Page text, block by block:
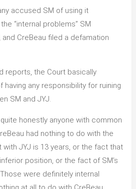
accused SM of using it
“internal problems” SM
and CreBeau filed a defamation
reports, the Court basically
having any responsibility for ruining
SM and JYJ.
honestly anyone with common
had nothing to do with the
with JYJ is 13 years, or the fact that
position, or the fact of SM’s
were definitely internal